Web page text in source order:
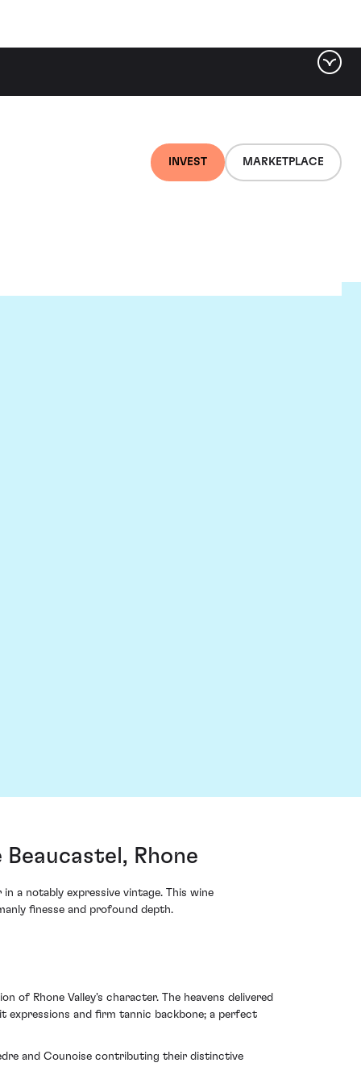
INVEST MARKETPLACE
Rhone
a notably expressive vintage. This wine
finesse and profound depth.
of Rhone Valley's character. The heavens delivered
expressions and firm tannic backbone; a perfect
and Counoise contributing their distinctive